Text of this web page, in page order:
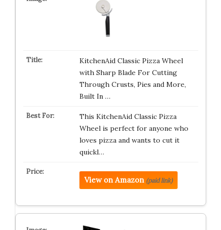
KitchenAid Classic Pizza Wheel
with Sharp Blade For Cutting
Through Crusts, Pies and More,
Built In …
This KitchenAid Classic Pizza
Wheel is perfect for anyone who
loves pizza and wants to cut it
quickl…
View on Amazon (paid link)